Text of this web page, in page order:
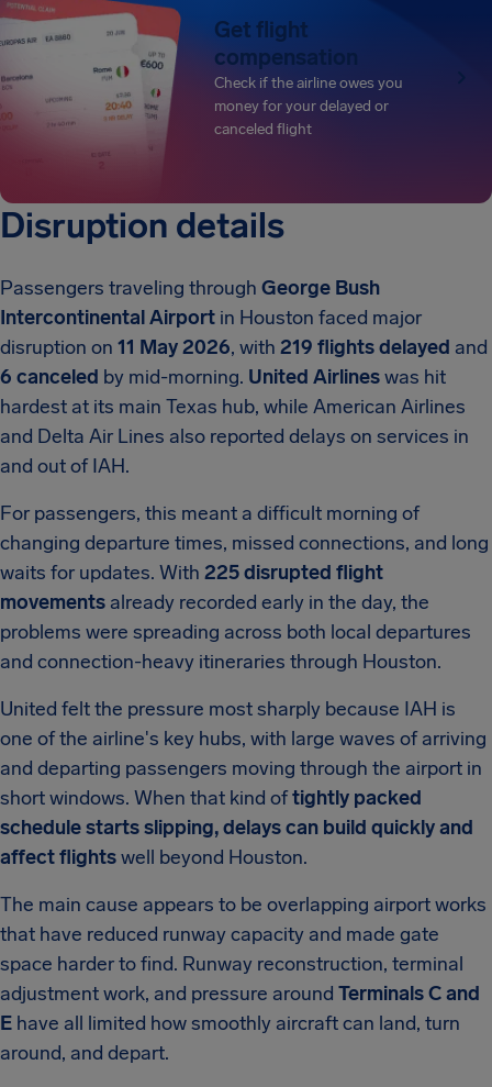
Get flight
compensation
Check if the airline owes you
money for your delayed or
canceled flight
Disruption details
Passengers traveling through George Bush
Intercontinental Airport in Houston faced major
disruption on 11 May 2026, with 219 flights delayed and
6 canceled by mid-morning. United Airlineswas hit
hardest at its main Texas hub, while American Airlines
and Delta Air Lines also reported delays on services in
and out of IAH.
For passengers, this meant a difficult morning of
changing departure times, missed connections, and long
waits for updates. With 225 disrupted flight
movements already recorded early in the day, the
problems were spreading across both local departures
and connection-heavy itineraries through Houston.
United felt the pressure most sharply because IAH is
one of the airline's key hubs, with large waves of arriving
and departing passengers moving through the airport in
short windows. When that kind oftightly packed
schedule starts slipping, delays can build quickly and
affect flightswell beyond Houston.
The main cause appears to be overlapping airport works
that have reduced runway capacity and made gate
space harder to find. Runway reconstruction, terminal
adjustment work, and pressure around Terminals C and
E have all limited how smoothly aircraft can land, turn
around, and depart.